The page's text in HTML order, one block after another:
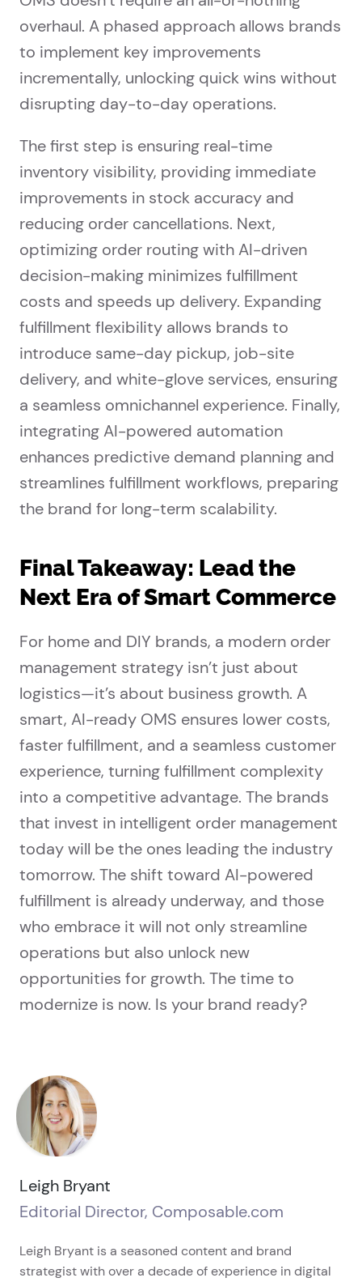
overhaul. A phased approach allows brands
to implement key improvements
incrementally, unlocking quick wins without
disrupting day-to-day operations.
The first step is ensuring real-time
inventory visibility, providing immediate
improvements in stock accuracy and
reducing order cancellations. Next,
optimizing order routing with AI-driven
decision-making minimizes fulfillment
costs and speeds up delivery. Expanding
fulfillment flexibility allows brands to
introduce same-day pickup, job-site
delivery, and white-glove services, ensuring
a seamless omnichannel experience. Finally,
integrating AI-powered automation
enhances predictive demand planning and
streamlines fulfillment workflows, preparing
the brand for long-term scalability.
Final Takeaway: Lead the
Next Era of Smart Commerce
For home and DIY brands, a modern order
management strategy isn’t just about
logistics—it’s about business growth. A
smart, AI-ready OMS ensures lower costs,
faster fulfillment, and a seamless customer
experience, turning fulfillment complexity
into a competitive advantage. The brands
that invest in intelligent order management
today will be the ones leading the industry
tomorrow. The shift toward AI-powered
fulfillment is already underway, and those
who embrace it will not only streamline
operations but also unlock new
opportunities for growth. The time to
modernize is now. Is your brand ready?
Leigh Bryant
Editorial Director, Composable.com
Leigh Bryant is a seasoned content and brand
strategist with over a decade of experience in digital